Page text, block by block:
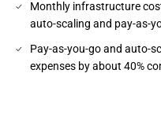
Monthly infrastructure
auto-scaling and pay-as-
Pay-as-you-go and auto-
expenses by about 40%